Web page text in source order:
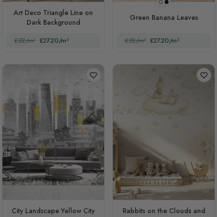
Art Deco Triangle Line on
Dark Background
£32/m² £27.20/m²
White
Black
Green Banana Leaves
£32/m² £27.20/m²
City Landscape Yellow City
Rabbits on the Clouds and